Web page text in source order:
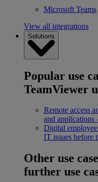
Microsoft Teams
View all integrations
Solutions
Popular use
TeamViewer
Remote access
and applications
Digital
IT issues before
Other use
further use